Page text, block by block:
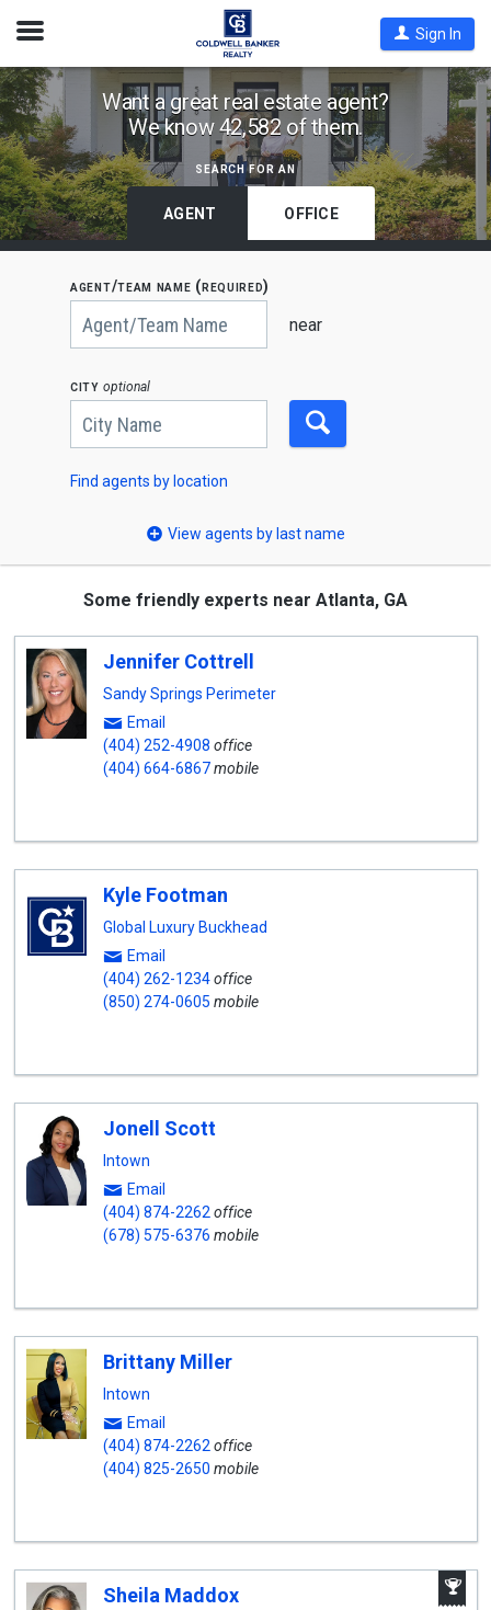
Open
Sign In
Find
Coldwell
Banker
Agents
by
State,
Code
Want a great real estate agent?
We know 42,582 of them.
search for an
AGENT OFFICE
agent/team name (required)
near
city optional
Begin
typing
to
use
arrow
keys
to
navigate,
to
Find agents by location
View agents by last name
Some friendly experts near Atlanta, GA
Jennifer Cottrell
Sandy Springs Perimeter
Email
(404) 252-4908 office
(404) 664-6867mobile
Kyle Footman
Global Luxury Buckhead
Email
(404) 262-1234office
(850) 274-0605 mobile
Jonell Scott
Intown
Email
(404) 874-2262 office
(678) 575-6376 mobile
Brittany Miller
Intown
Email
(404) 874-2262 office
(404) 825-2650 mobile
Sheila Maddox